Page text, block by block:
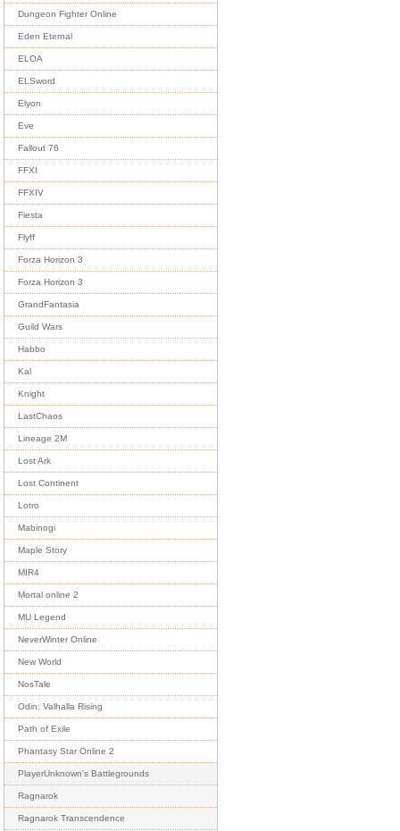
Dungeon Fighter Online
Eden Eternal
ELOA
ELSword
Elyon
Eve
Fallout 76
FFXI
FFXIV
Fiesta
Flyff
Forza Horizon 3
Forza Horizon 3
GrandFantasia
Guild Wars
Habbo
Kal
Knight
LastChaos
Lineage 2M
Lost Ark
Lost Continent
Lotro
Mabinogi
Maple Story
MIR4
Mortal online 2
MU Legend
NeverWinter Online
New World
NosTale
Odin: Valhalla Rising
Path of Exile
Phantasy Star Online 2
PlayerUnknown's Battlegrounds
Ragnarok
Ragnarok Transcendence